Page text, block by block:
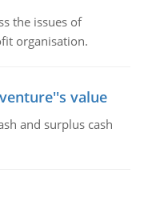
the issues of
organisation.
value
and surplus cash